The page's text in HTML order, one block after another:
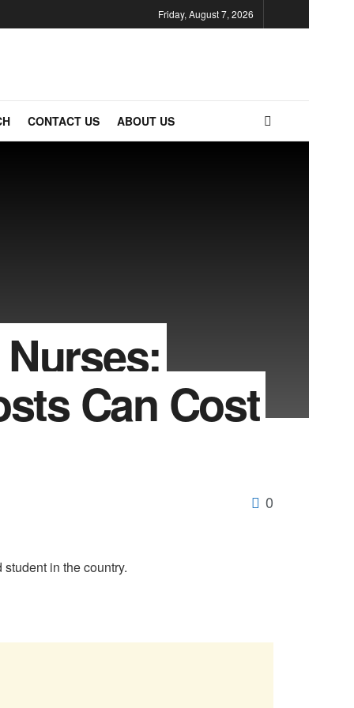
Friday, August 7, 2026
CONTACT US ABOUT US
Can Cost
0
in the country.